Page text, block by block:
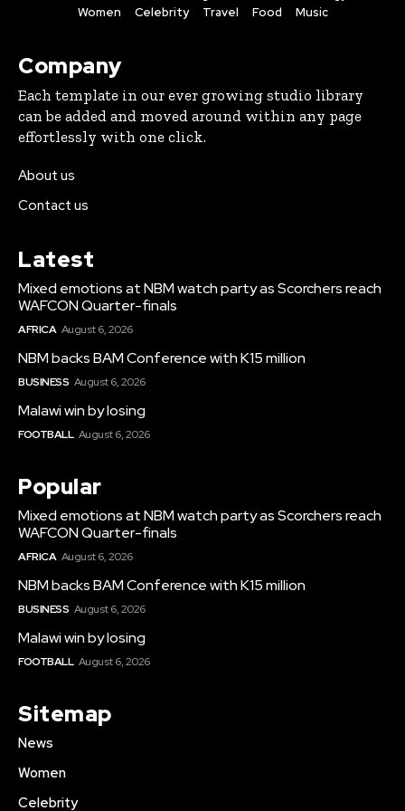
Women
Celebrity Travel Food Music
Company
Each template in our ever growing studio library
can be added and moved around within any page
effortlessly with one click.
About us
Contact us
Latest
Mixed emotions at NBM watch party as Scorchers reach
WAFCON Quarter-finals
AFRICA August 6, 2026
NBM backs BAM Conference with K15 million
BUSINESS August 6, 2026
Malawi win by losing
FOOTBALL August 6, 2026
Popular
Mixed emotions at NBM watch party as Scorchers reach
WAFCON Quarter-finals
AFRICA August 6, 2026
NBM backs BAM Conference with K15 million
BUSINESS August 6, 2026
Malawi win by losing
FOOTBALL August 6, 2026
Sitemap
News
Women
Celebrity